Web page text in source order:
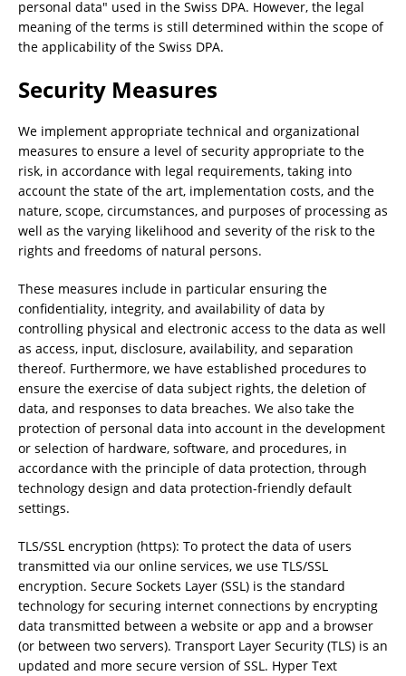
personal data" used in the Swiss DPA. However, the legal
meaning of the terms is still determined within the scope of
the applicability of the Swiss DPA.
Security Measures
We implement appropriate technical and organizational
measures to ensure a level of security appropriate to the
risk, in accordance with legal requirements, taking into
account the state of the art, implementation costs, and the
nature, scope, circumstances, and purposes of processing as
well as the varying likelihood and severity of the risk to the
rights and freedoms of natural persons.
These measures include in particular ensuring the
confidentiality, integrity, and availability of data by
controlling physical and electronic access to the data as well
as access, input, disclosure, availability, and separation
thereof. Furthermore, we have established procedures to
ensure the exercise of data subject rights, the deletion of
data, and responses to data breaches. We also take the
protection of personal data into account in the development
or selection of hardware, software, and procedures, in
accordance with the principle of data protection, through
technology design and data protection-friendly default
settings.
TLS/SSL encryption (https): To protect the data of users
transmitted via our online services, we use TLS/SSL
encryption. Secure Sockets Layer (SSL) is the standard
technology for securing internet connections by encrypting
data transmitted between a website or app and a browser
(or between two servers). Transport Layer Security (TLS) is an
updated and more secure version of SSL. Hyper Text